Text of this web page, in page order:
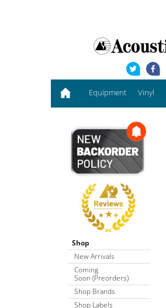
Equipment Vinyl
Shop
New Arrivals
Coming
Soon (Preorders)
Shop Brands
Shop Labels